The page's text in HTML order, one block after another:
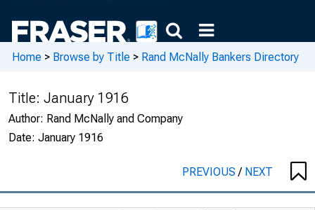
Home > Browse by Title > Rand McNally Bankers Directory
Title: January 1916
Author: Rand McNally and Company
Date: January 1916
PREVIOUS/ NEXT